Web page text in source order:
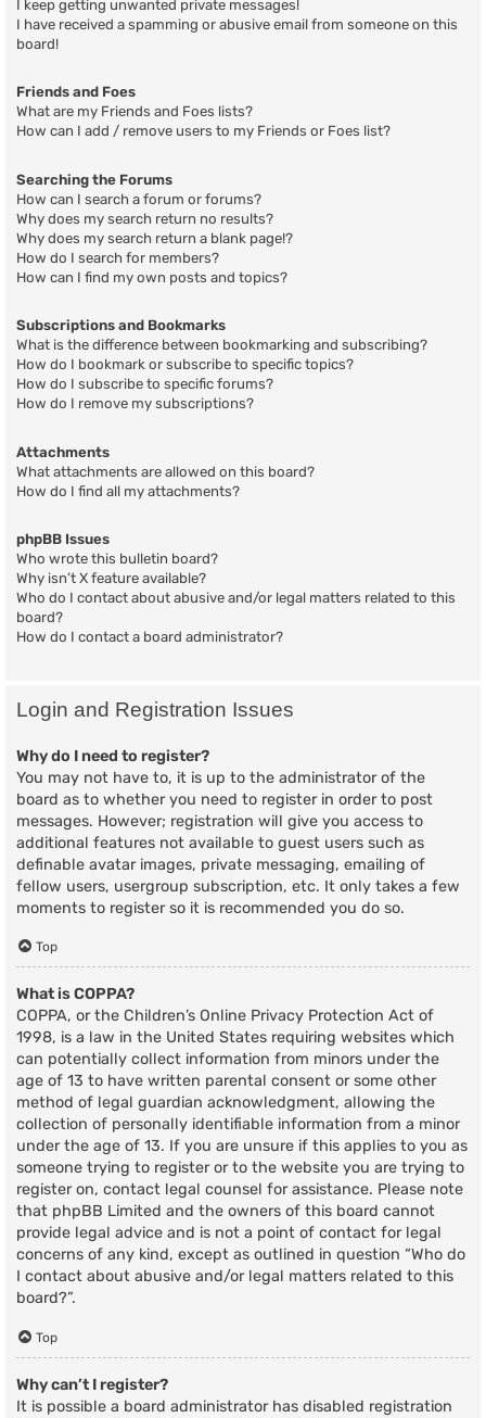
I keep getting unwanted private messages!
I have received a spamming or abusive email from someone on this
board!
Friends and Foes
What are my Friends and Foes lists?
How can I add / remove users to my Friends or Foes list?
Searching the Forums
How can I search a forum or forums?
Why does my search return no results?
Why does my search return a blank page!?
How do I search for members?
How can I find my own posts and topics?
Subscriptions and Bookmarks
What is the difference between bookmarking and subscribing?
How do I bookmark or subscribe to specific topics?
How do I subscribe to specific forums?
How do I remove my subscriptions?
Attachments
What attachments are allowed on this board?
How do I find all my attachments?
phpBB Issues
Who wrote this bulletin board?
Why isn’t X feature available?
Who do I contact about abusive and/or legal matters related to this
board?
How do I contact a board administrator?
Login and Registration Issues
Why do I need to register?
You may not have to, it is up to the administrator of the
board as to whether you need to register in order to post
messages. However; registration will give you access to
additional features not available to guest users such as
definable avatar images, private messaging, emailing of
fellow users, usergroup subscription, etc. It only takes a few
moments to register so it is recommended you do so.
Top
What is COPPA?
COPPA, or the Children’s Online Privacy Protection Act of
1998, is a law in the United States requiring websites which
can potentially collect information from minors under the
age of 13 to have written parental consent or some other
method of legal guardian acknowledgment, allowing the
collection of personally identifiable information from a minor
under the age of 13. If you are unsure if this applies to you as
someone trying to register or to the website you are trying to
register on, contact legal counsel for assistance. Please note
that phpBB Limited and the owners of this board cannot
provide legal advice and is not a point of contact for legal
concerns of any kind, except as outlined in question “Who do
I contact about abusive and/or legal matters related to this
board?”.
Top
Why can’t I register?
It is possible a board administrator has disabled registration